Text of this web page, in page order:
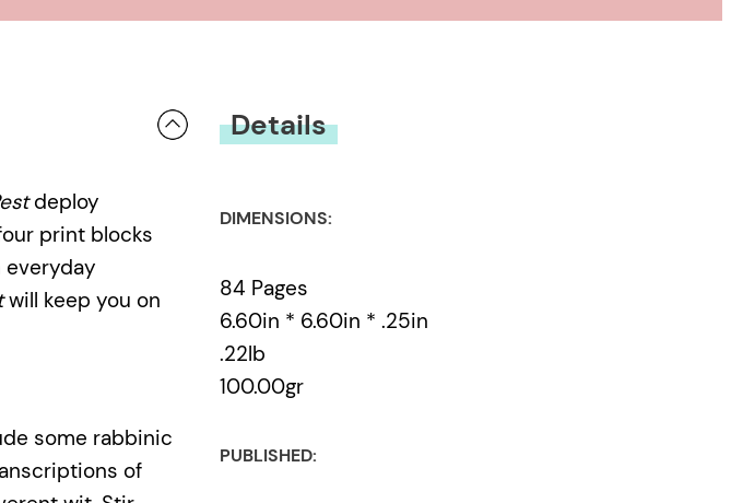
deploy
print blocks
will keep you on
some rabbinic
of
Details
DIMENSIONS:
84 Pages
6.60in * 6.60in * .25in
.22lb
100.00gr
PUBLISHED: